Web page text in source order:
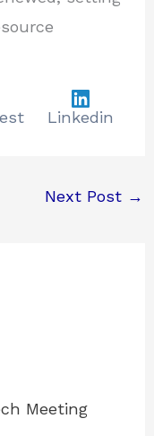
Linkedin
Next Post →
Meeting